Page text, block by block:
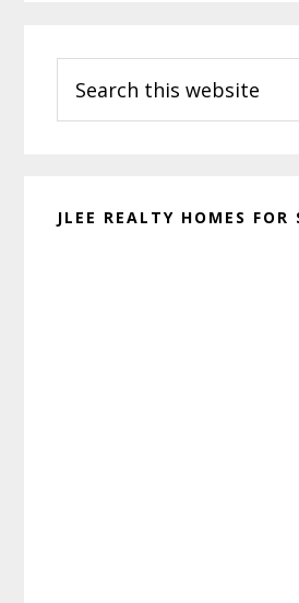
Sidebar
this
website
JLEE REALTY HOMES FOR